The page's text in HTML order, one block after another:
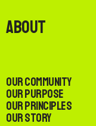
About
Our Community
Our Purpose
Our Principles
Our Story